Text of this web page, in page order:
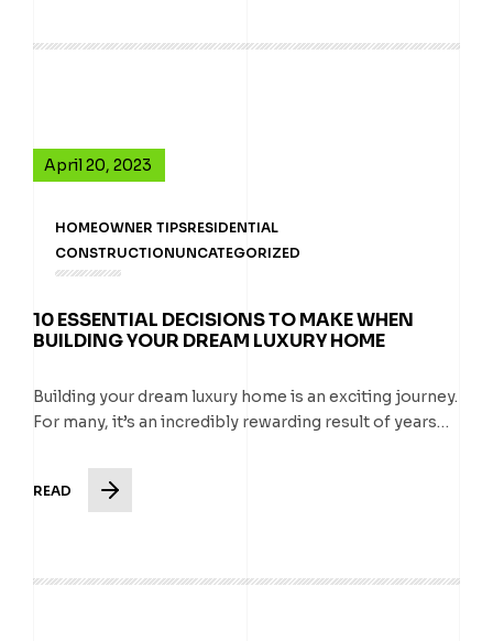
April 20, 2023
HOMEOWNER TIPSRESIDENTIAL
CONSTRUCTIONUNCATEGORIZED
10 ESSENTIAL DECISIONS TO MAKE WHEN
BUILDING YOUR DREAM LUXURY HOME
Building your dream luxury home is an exciting journey.
For many, it’s an incredibly rewarding result of years…
READ